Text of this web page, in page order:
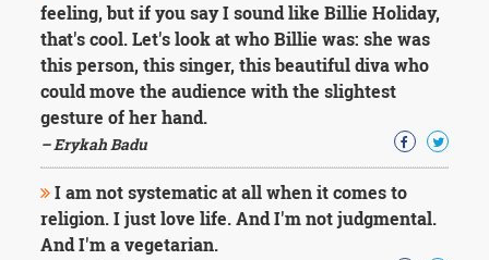
feeling, but if you say I sound like Billie Holiday,
that's cool. Let's look at who Billie was: she was
this person, this singer, this beautiful diva who
could move the audience with the slightest
gesture of her hand.
– Erykah Badu
I am not systematic at all when it comes to
religion. I just love life. And I'm not judgmental.
And I'm a vegetarian.